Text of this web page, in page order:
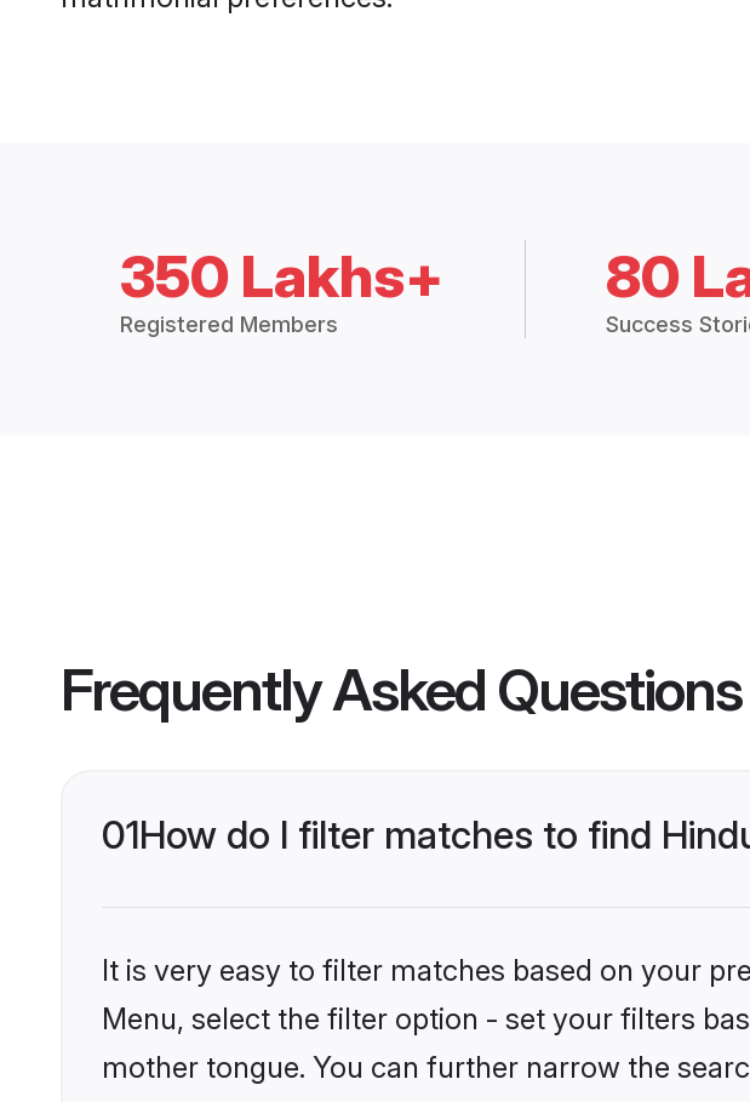
350 Lakhs+
Registered Members
80
Success
Frequently Asked Questions
01How do I filter matches to find
It is very easy to filter matches based on your
Menu, select the filter option - set your filters
mother tongue. You can further narrow the